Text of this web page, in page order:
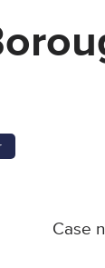
Case